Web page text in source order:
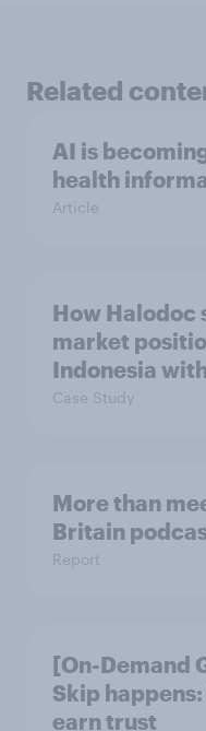
Related
AI is
health
Article
How Halodoc
market
Indonesia
Case Study
More than meets
Britain
Report
[On-Demand
Skip happens:
earn trust